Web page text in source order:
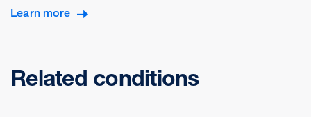
Learn more
Related conditions